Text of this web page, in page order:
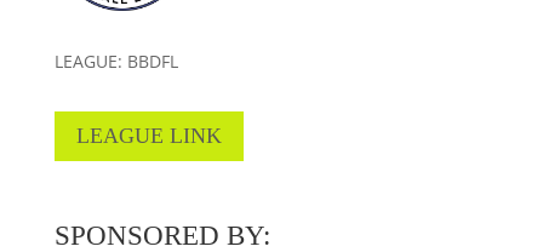
LEAGUE: BBDFL
LEAGUE LINK
SPONSORED BY: